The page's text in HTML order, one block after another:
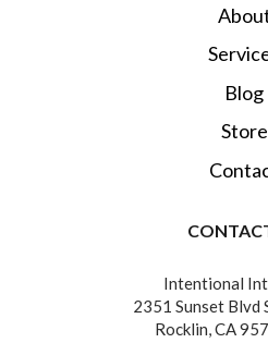
Blog
Store
Intentional
2351 Sunset Blvd
Rocklin, CA